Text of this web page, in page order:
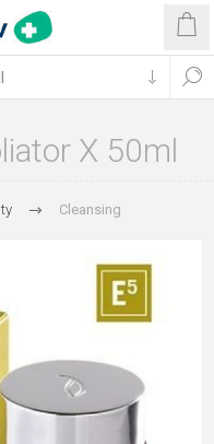
X 50ml
Cleansing